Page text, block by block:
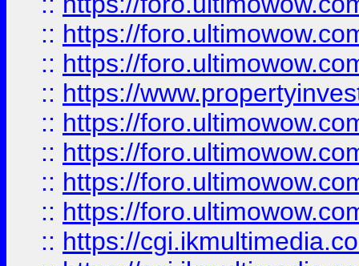
:: https://
:: https://
:: https://
:: https://
:: https://
:: https://
:: https://
:: https://